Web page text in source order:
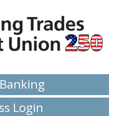
Login